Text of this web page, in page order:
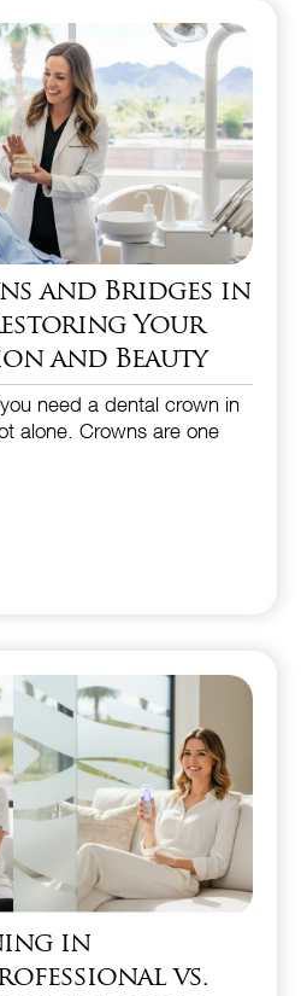
and Bridges in
Your
and Beauty
need a dental crown in
alone. Crowns are one
in
vs.